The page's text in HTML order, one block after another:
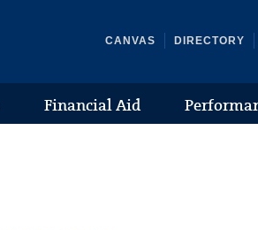
CANVAS DIRECTORY
Financial Aid